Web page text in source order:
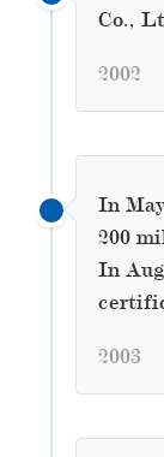
Co.,
2002
In
200
In
2003